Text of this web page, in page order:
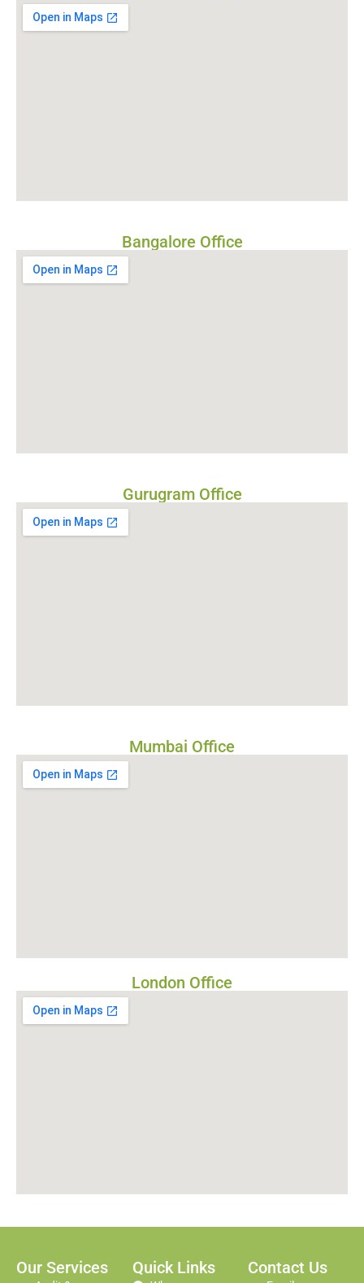
Bangalore Office
Gurugram Office
Mumbai Office
London Office
Our Services Quick Links Contact Us